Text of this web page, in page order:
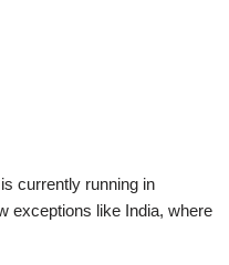
currently running in
exceptions like India, where